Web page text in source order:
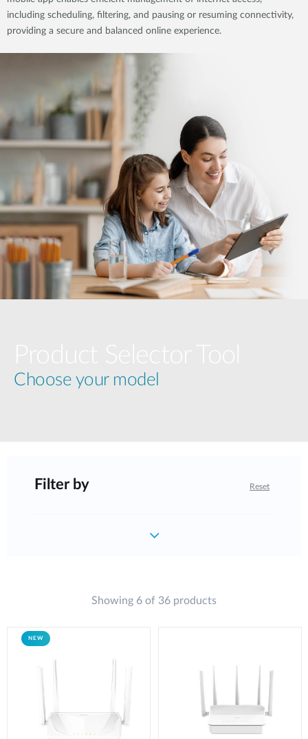
including scheduling, filtering, and pausing or resuming connectivity,
providing a secure and balanced online experience.
Choose your model
Filter by Reset
Showing 6 of 36 products
NEW